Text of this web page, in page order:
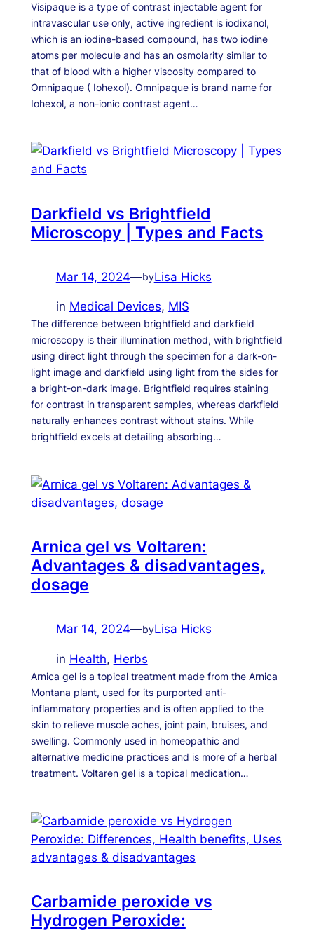
Visipaque is a type of contrast injectable agent for
intravascular use only, active ingredient is iodixanol,
which is an iodine-based compound, has two iodine
atoms per molecule and has an osmolarity similar to
that of blood with a higher viscosity compared to
Omnipaque ( Iohexol). Omnipaque is brand name for
Iohexol, a non-ionic contrast agent…
Darkfield vs Brightfield
Microscopy | Types and Facts
Mar 14, 2024—byLisa Hicks
in Medical Devices, MIS
The difference between brightfield and darkfield
microscopy is their illumination method, with brightfield
using direct light through the specimen for a dark-on-
light image and darkfield using light from the sides for
a bright-on-dark image. Brightfield requires staining
for contrast in transparent samples, whereas darkfield
naturally enhances contrast without stains. While
brightfield excels at detailing absorbing…
Arnica gel vs Voltaren:
Advantages & disadvantages,
dosage
Mar 14, 2024—byLisa Hicks
in Health, Herbs
Arnica gel is a topical treatment made from the Arnica
Montana plant, used for its purported anti-
inflammatory properties and is often applied to the
skin to relieve muscle aches, joint pain, bruises, and
swelling. Commonly used in homeopathic and
alternative medicine practices and is more of a herbal
treatment. Voltaren gel is a topical medication…
Carbamide peroxide vs
Hydrogen Peroxide: